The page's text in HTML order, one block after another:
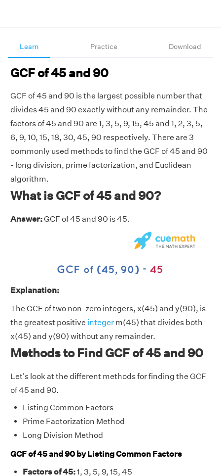
Learn Practice Download
GCF of 45 and 90
GCF of 45 and 90 is the largest possible number that
divides 45 and 90 exactly without any remainder. The
factors of 45 and 90 are 1, 3, 5, 9, 15, 45 and 1, 2, 3, 5,
6, 9, 10, 15, 18, 30, 45, 90 respectively. There are 3
commonly used methods to find the GCF of 45 and 90
- long division, prime factorization, and Euclidean
algorithm.
What is GCF of 45 and 90?
Answer:GCF of 45 and 90 is 45.
Explanation:
The GCF of two non-zero integers, x(45) and y(90), is
the greatest positive integer m(45) that divides both
x(45) and y(90) without any remainder.
Methods to Find GCF of 45 and 90
Let's look at the different methods for finding the GCF
of 45 and 90.
Listing Common Factors
Prime Factorization Method
Long Division Method
GCF of 45 and 90 by Listing Common Factors
Factors of 45:1, 3, 5, 9, 15, 45